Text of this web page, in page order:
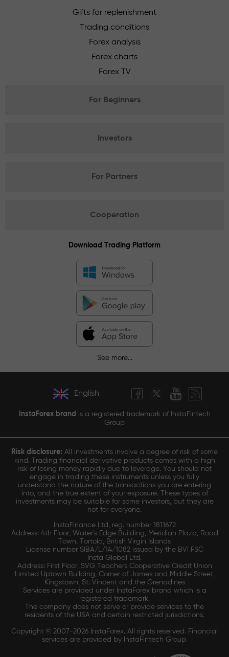
Gifts for replenishment
Trading conditions
Forex analysis
Forex charts
Forex TV
For Beginners
Investors
For Partners
Cooperation
Download Trading Platform
See more...
English
InstaForex brand is a registered trademark of InstaFintech
Group
Risk disclosure: All investments involve a degree of risk of some
kind. Trading financial derivative products comes with a high
risk of losing money rapidly due to leverage. You should not
engage in trading these instruments unless you fully
understand the nature of the transactions you are entering
into, and the true extent of your exposure. These types of
investments may be suitable for some investors, but they are
not for everyone.
InstaFinance Ltd, reg. number 1811672
Address: 4th Floor, Water's Edge Building, Meridian Plaza, Road
Town, Tortola, British Virgin Islands
License number SIBA/L/14/1082 issued by the BVI FSC
Insta Global Ltd.
Address: First Floor, SVG Teachers Cooperative Credit Union
Limited Uptown Building, Corner of James and Middle Street,
Kingstown, St. Vincent and the Grenadines
Services are provided under InstaForex brand which is a
registered trademark.
The company does not serve or provide services to the
residents of the USA and certain restricted jurisdictions.
Copyright © 2007-2026 InstaForex. All rights reserved. Financial
services are provided by InstaFintech Group.